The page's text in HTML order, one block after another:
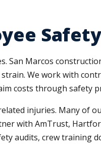
Safety
Marcos
We work with
costs through safety
injuries. Many of
with AmTrust,
audits, crew training